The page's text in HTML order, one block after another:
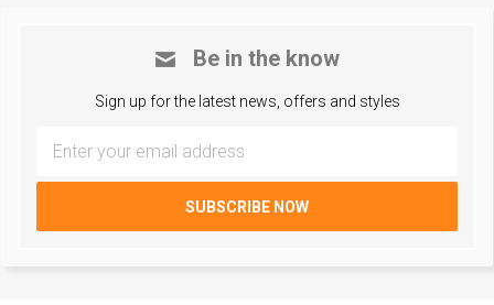
Be in the know
Sign up for the latest news, offers and styles